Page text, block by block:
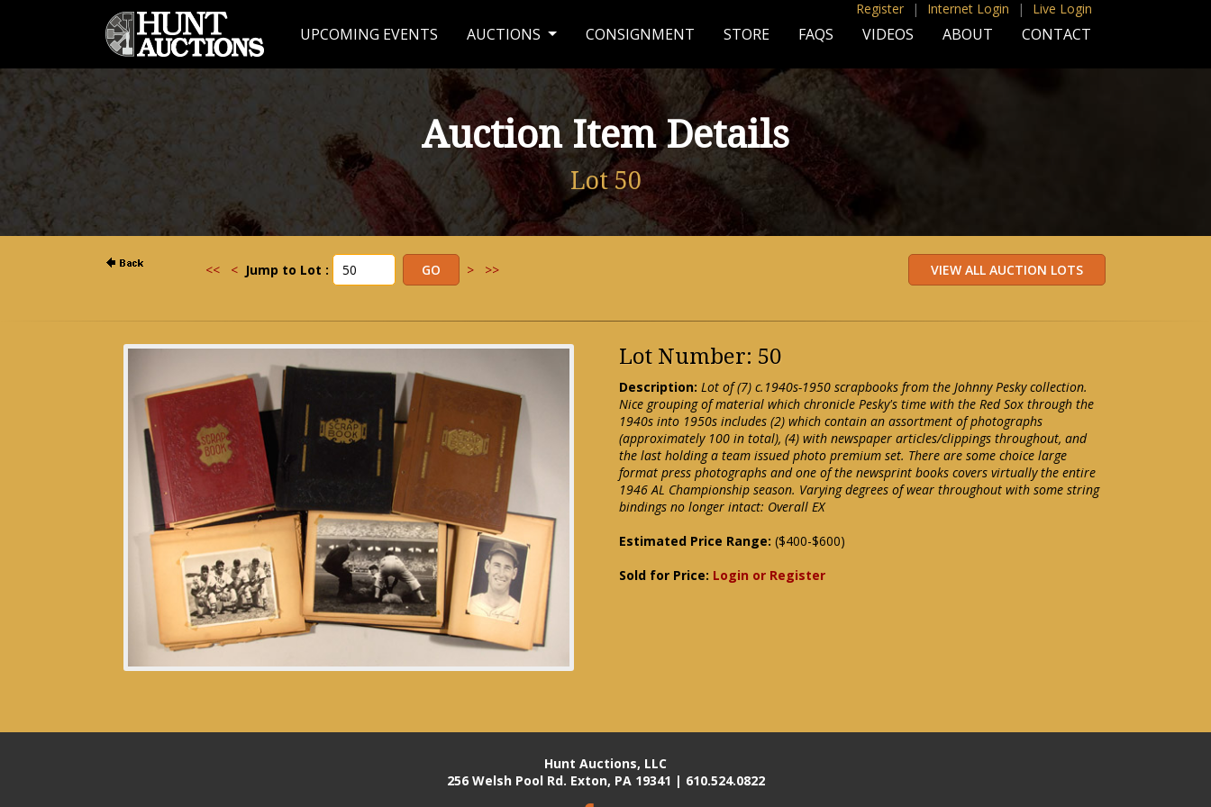
Register | Internet Login | Live Login
UPCOMING EVENTS AUCTIONS CONSIGNMENT STORE FAQS VIDEOS ABOUT CONTACT
Auction Item Details
Lot 50
<< < Jump to Lot : > >>
Lot Number: 50
Description: Lot of (7) c.1940s-1950 scrapbooks from the Johnny Pesky collection.
Nice grouping of material which chronicle Pesky's time with the Red Sox through the
1940s into 1950s includes (2) which contain an assortment of photographs
(approximately 100 in total), (4) with newspaper articles/clippings throughout, and
the last holding a team issued photo premium set. There are some choice large
format press photographs and one of the newsprint books covers virtually the entire
1946 AL Championship season. Varying degrees of wear throughout with some string
bindings no longer intact: Overall EX
Estimated Price Range: ($400-$600)
Sold for Price: Login or Register
Hunt Auctions, LLC
256 Welsh Pool Rd. Exton, PA 19341 | 610.524.0822